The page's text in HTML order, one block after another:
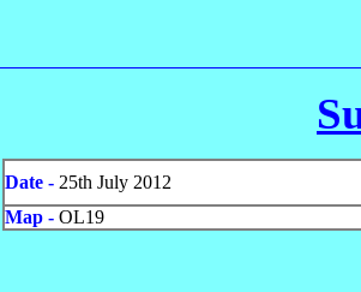
Date - 25th July 2012
Map - OL19